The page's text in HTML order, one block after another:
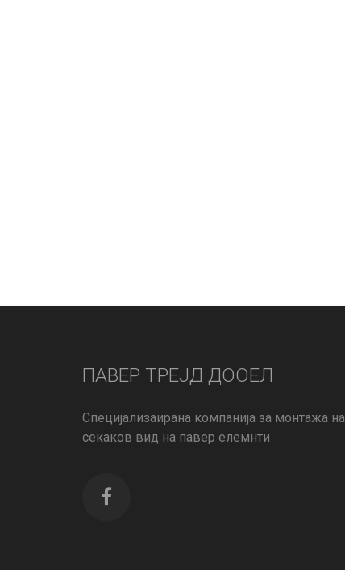
ПАВЕР ТРЕЈД ДООЕЛ
Специјализаирана компанија за монтажа на
секаков вид на павер елемнти